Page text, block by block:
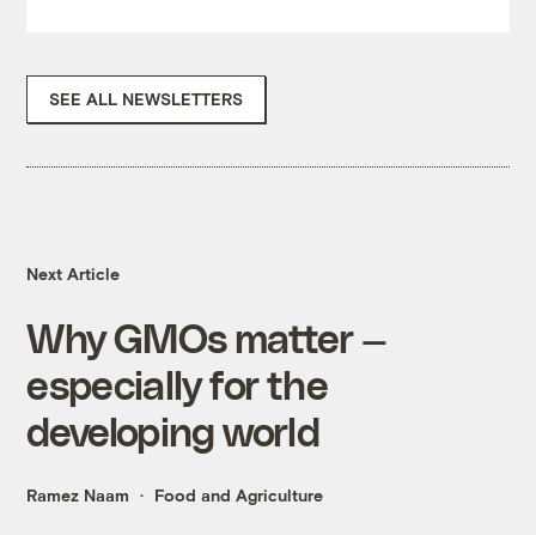
SEE ALL NEWSLETTERS
Next Article
Why GMOs matter —
especially for the
developing world
Ramez Naam Food and Agriculture